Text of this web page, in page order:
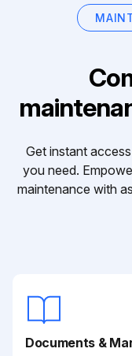
Get instant
you need.
maintenance with
Documents &